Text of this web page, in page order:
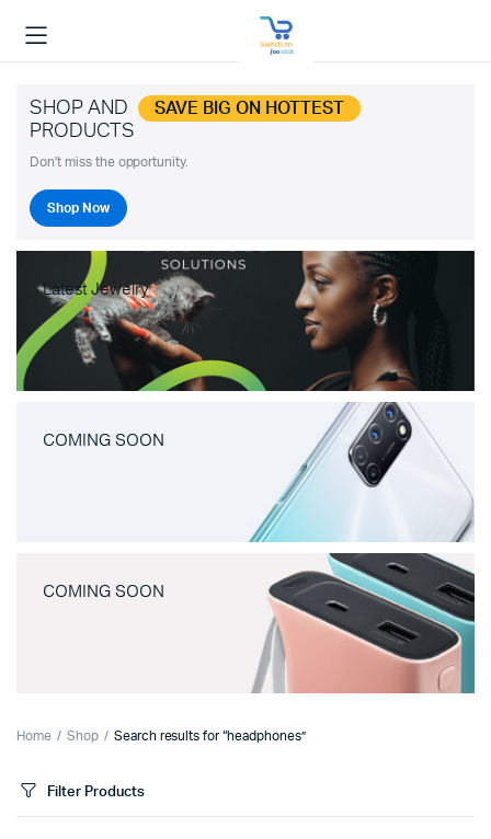
SHOP AND SAVE BIG ON HOTTEST
PRODUCTS
Don't miss the opportunity.
Shop Now
Latest Jewelry
COMING SOON
COMING SOON
Home Shop Search results for “headphones”
Filter Products